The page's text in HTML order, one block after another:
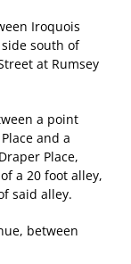
Iroquois
south of
at Rumsey
a point
and a
Place,
a 20 foot alley,
said alley.
between